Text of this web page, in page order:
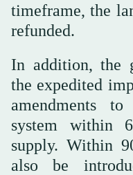
timeframe, the
refunded.
In addition, the
the expedited
amendments
system within
supply. Within
also be